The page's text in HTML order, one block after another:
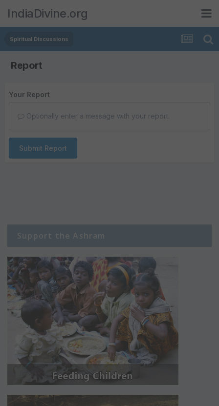
IndiaDivine.org
Spiritual Discussions
Report
Your Report
Optionally enter a message with your report.
Submit Report
Support the Ashram